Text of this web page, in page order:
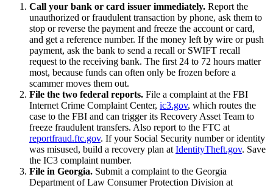
Call your bank or card issuer immediately. Report the
unauthorized or fraudulent transaction by phone, ask them to
stop or reverse the payment and freeze the account or card,
and get a reference number. If the money left by wire or push
payment, ask the bank to send a recall or SWIFT recall
request to the receiving bank. The first 24 to 72 hours matter
most, because funds can often only be frozen before a
scammer moves them out.
File the two federal reports. File a complaint at the FBI
Internet Crime Complaint Center, ic3.gov, which routes the
case to the FBI and can trigger its Recovery Asset Team to
freeze fraudulent transfers. Also report to the FTC at
reportfraud.ftc.gov. If your Social Security number or identity
was misused, build a recovery plan at IdentityTheft.gov. Save
the IC3 complaint number.
File in Georgia. Submit a complaint to the Georgia
Department of Law Consumer Protection Division at